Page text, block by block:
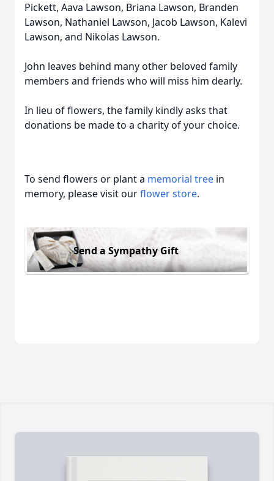
Pickett, Aava Lawson, Briana Lawson, Branden
Lawson, Nathaniel Lawson, Jacob Lawson, Kalevi
Lawson, and Nikolas Lawson.
John leaves behind many other beloved family
members and friends who will miss him dearly.
In lieu of flowers, the family kindly asks that
donations be made to a charity of your choice.
To send flowers or plant a memorial tree in
memory, please visit ourflower store.
Send a Sympathy Gift